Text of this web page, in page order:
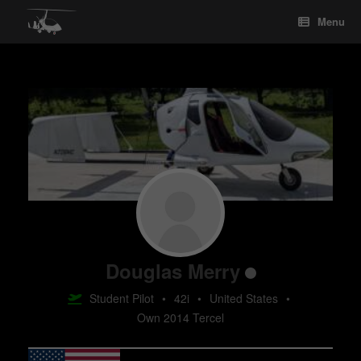
Menu
Douglas Merry
Student Pilot • 42i • United States •
Own 2014 Tercel